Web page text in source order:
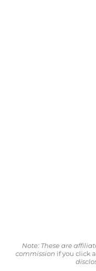
Note: These are
commission if you click